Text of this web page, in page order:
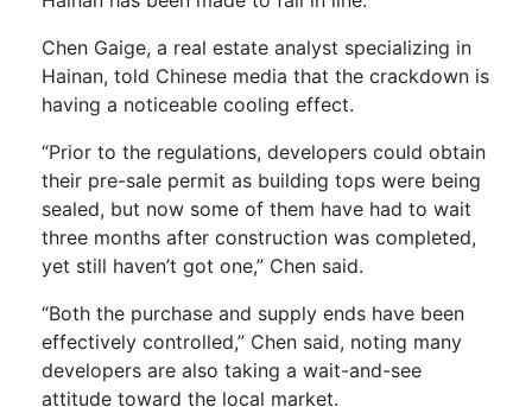
Chen Gaige, a real estate analyst specializing in
Hainan, told Chinese media that the crackdown is
having a noticeable cooling effect.
“Prior to the regulations, developers could obtain
their pre-sale permit as building tops were being
sealed, but now some of them have had to wait
three months after construction was completed,
yet still haven’t got one,” Chen said.
“Both the purchase and supply ends have been
effectively controlled,” Chen said, noting many
developers are also taking a wait-and-see
attitude toward the local market.